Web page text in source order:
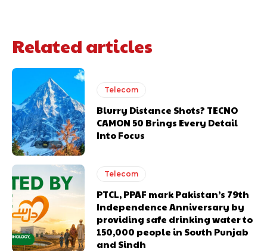
Related articles
Telecom
Blurry Distance Shots? TECNO
CAMON 50 Brings Every Detail
Into Focus
Telecom
PTCL, PPAF mark Pakistan’s 79th
Independence Anniversary by
providing safe drinking water to
150,000 people in South Punjab
and Sindh